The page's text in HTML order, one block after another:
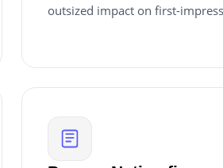
outsized impact on first-